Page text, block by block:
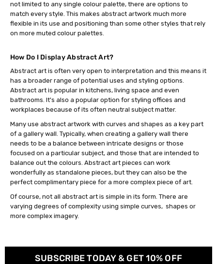
not limited to any single colour palette, there are options to
match every style. This makes abstract artwork much more
flexible in its use and positioning than some other styles that rely
on more muted colour palettes.
How Do I Display Abstract Art?
Abstract art is often very open to interpretation and this means it
has a broader range of potential uses and styling options.
Abstract art is popular in kitchens, living space and even
bathrooms. It's also a popular option for styling offices and
workplaces because of its often neutral subject matter.
Many use abstract artwork with curves and shapes as a key part
of a gallery wall. Typically, when creating a gallery wall there
needs to be a balance between intricate designs or those
focused on a particular subject, and those that are intended to
balance out the colours. Abstract art pieces can work
wonderfully as standalone pieces, but they can also be the
perfect complimentary piece for a more complex piece of art.
Of course, not all abstract art is simple in its form. There are
varying degrees of complexity using simple curves, shapes or
more complex imagery.
SUBSCRIBE TODAY & GET 10% OFF